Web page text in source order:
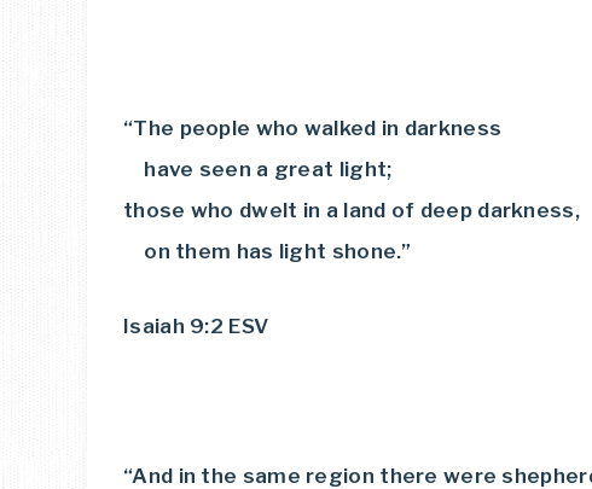
“The people who walked in darkness
have seen a great light;
those who dwelt in a land of deep darkness,
on them has light shone.”
Isaiah 9:2 ESV
“And in the same region there were